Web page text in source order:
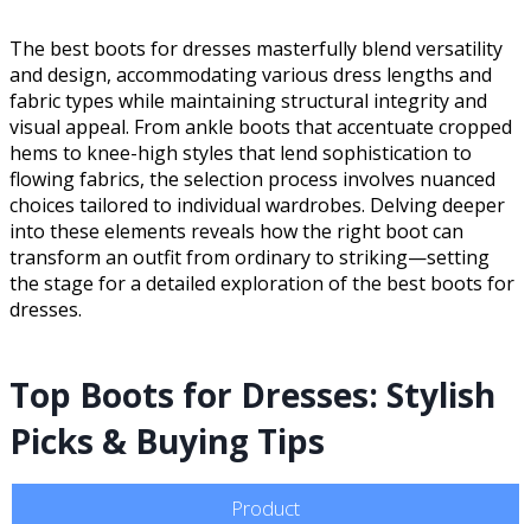
The best boots for dresses masterfully blend versatility
and design, accommodating various dress lengths and
fabric types while maintaining structural integrity and
visual appeal. From ankle boots that accentuate cropped
hems to knee-high styles that lend sophistication to
flowing fabrics, the selection process involves nuanced
choices tailored to individual wardrobes. Delving deeper
into these elements reveals how the right boot can
transform an outfit from ordinary to striking—setting
the stage for a detailed exploration of the best boots for
dresses.
Top Boots for Dresses: Stylish
Picks & Buying Tips
Product